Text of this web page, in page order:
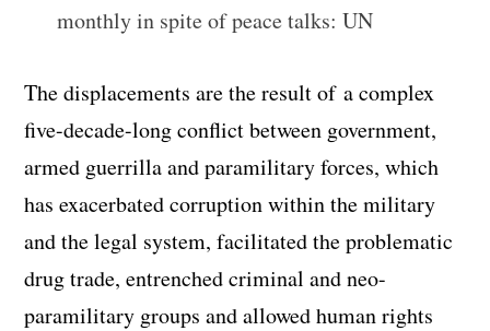
monthly in spite of peace talks: UN
The displacements are the result of a complex
five-decade-long conflict between government,
armed guerrilla and paramilitary forces, which
has exacerbated corruption within the military
and the legal system, facilitated the problematic
drug trade, entrenched criminal and neo-
paramilitary groups and allowed human rights